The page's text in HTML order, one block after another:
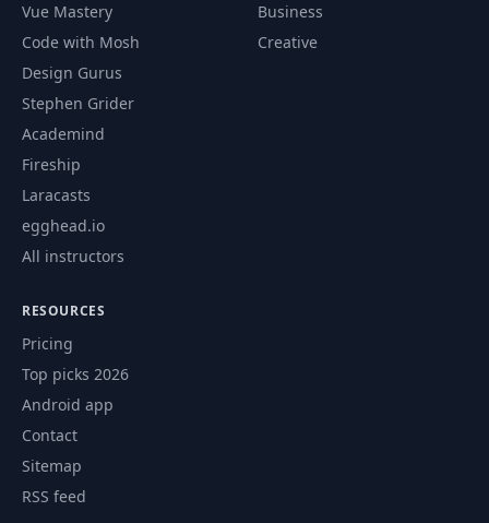
52
Functionality
04:49
53
Create Event
54
Add Events to the
56
57
Vue Mastery
Code with Mosh
Design Gurus
Stephen Grider
Academind
Fireship
Laracasts
egghead.io
All instructors
Business
Creative
RESOURCES
Pricing
Top picks 2026
Android app
Contact
Sitemap
RSS feed